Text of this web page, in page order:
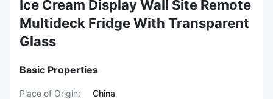
Ice Cream Display Wall Site Remote
Multideck Fridge With Transparent
Glass
Basic Properties
Place of Origin:
China